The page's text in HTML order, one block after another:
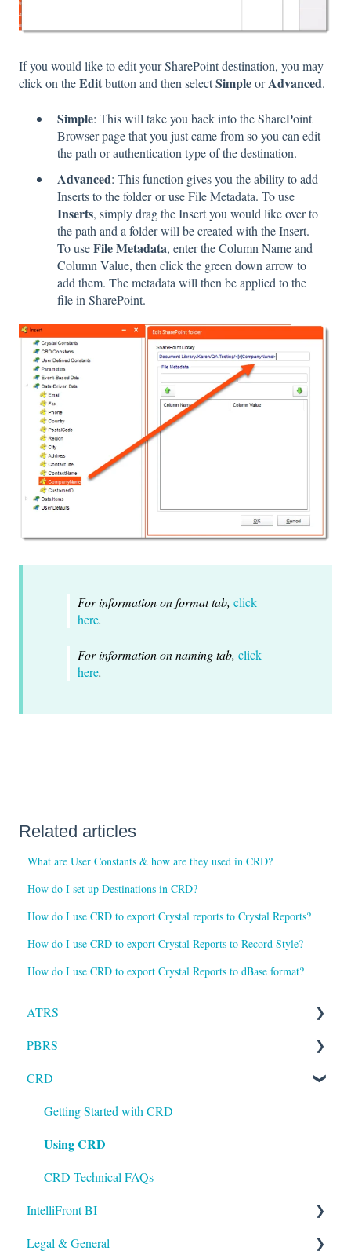
If you would like to edit your SharePoint destination, you may
click on theEditbutton and then selectSimpleorAdvanced.
Simple: This will take you back into the SharePoint
Browser page that you just came from so you can edit
the path or authentication type of the destination.
Advanced: This function gives you the ability to add
Inserts to the folder or use File Metadata. To use
Inserts, simply drag the Insert you would like over to
the path and a folder will be created with the Insert.
To useFile Metadata, enter the Column Name and
Column Value, then click the green down arrow to
add them. The metadata will then be applied to the
file in SharePoint.
For information on format tab, click
here.
For information on naming tab, click
here.
Related articles
What are User Constants & how are they used in CRD?
How do I set up Destinations in CRD?
How do I use CRD to export Crystal reports to Crystal Reports?
How do I use CRD to export Crystal Reports to Record Style?
How do I use CRD to export Crystal Reports to dBase format?
ATRS
Installation
Setting up ATRS
Using ATRS
PBRS
Getting Started with PBRS
Using PBRS
PBRS Technical FAQs
CRD
Getting Started with CRD
Using CRD
CRD Technical FAQs
IntelliFront BI
Getting Started with IntelliFront BI
Legal & General